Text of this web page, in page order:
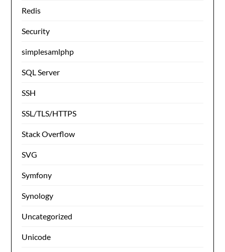
Redis
Security
simplesamlphp
SQL Server
SSH
SSL/TLS/HTTPS
Stack Overflow
SVG
Symfony
Synology
Uncategorized
Unicode